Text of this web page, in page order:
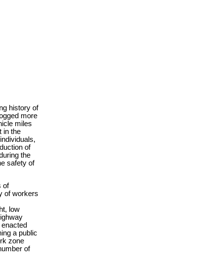
history of
more
miles
in the
of
the
safety of
of
of workers
low
a public
zone
of